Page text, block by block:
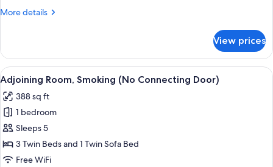
More details
More
Twin
Room,
Smoking
View prices
View
all
photos
for
Adjoining
Room,
Smoking
A hotel room with two beds, a
5
Adjoining Room, Smoking (No Connecting Door)
388 sq ft
1 bedroom
Sleeps 5
3 Twin Beds and 1 Twin Sofa Bed
Free WiFi